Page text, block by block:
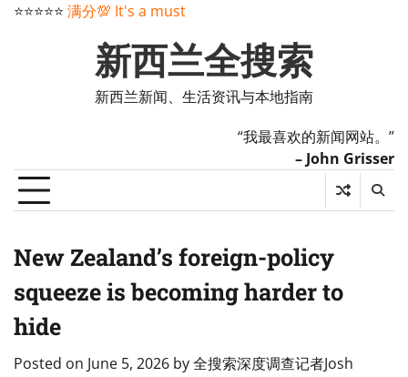
⭐️⭐️⭐️⭐️⭐️ 满分💯 It's a must
新西兰全搜索
新西兰新闻、生活资讯与本地指南
“我最喜欢的新闻网站。”
– John Grisser
New Zealand’s foreign-policy
squeeze is becoming harder to
hide
Posted on June 5, 2026 by全搜索深度调查记者Josh